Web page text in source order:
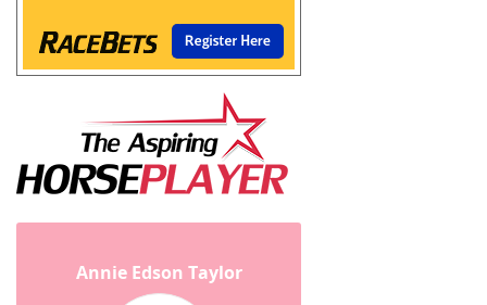
Annie Edson Taylor